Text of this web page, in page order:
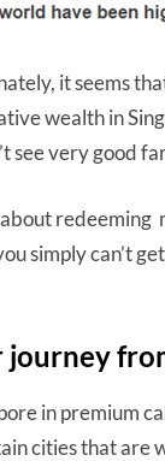
it seems
wealth in
see very good
simply can’t
in premium
cities that are